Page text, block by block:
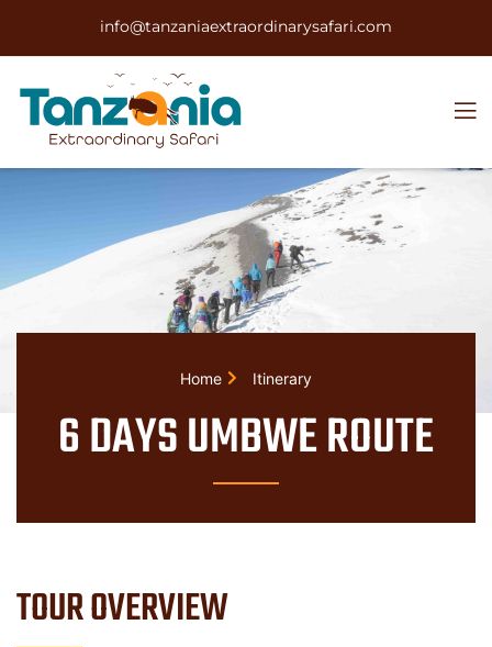
info@tanzaniaextraordinarysafari.com
Home Itinerary
6 DAYS UMBWE ROUTE
TOUR OVERVIEW